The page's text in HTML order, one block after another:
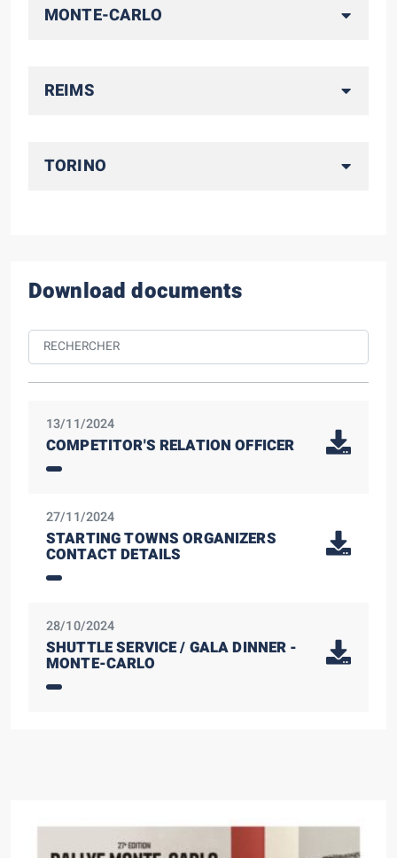
MONTE-CARLO
REIMS
TORINO
Download documents
13/11/2024
COMPETITOR'S RELATION OFFICER
27/11/2024
STARTING TOWNS ORGANIZERS
CONTACT DETAILS
28/10/2024
SHUTTLE SERVICE / GALA DINNER -
MONTE-CARLO